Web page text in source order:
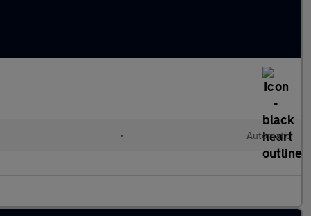
• Automatic